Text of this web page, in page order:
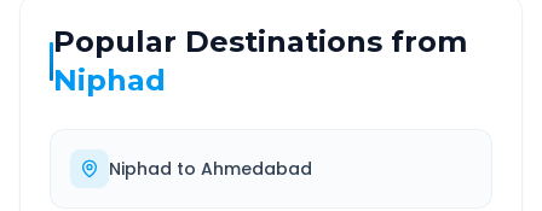
Popular Destinations from
Niphad
Niphad to Ahmedabad